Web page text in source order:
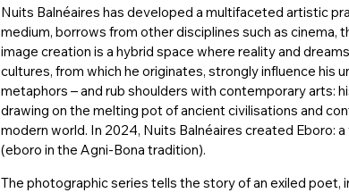
Nuits Balnéaires has developed a multifaceted artistic
medium, borrows from other disciplines such as cinema,
image creation is a hybrid space where reality and
cultures, from which he originates, strongly influence his
metaphors – and rub shoulders with contemporary arts:
drawing on the melting pot of ancient civilisations and
modern world. In 2024, Nuits Balnéaires created Eboro: a
(eboro in the Agni-Bona tradition).
The photographic series tells the story of an exiled poet,